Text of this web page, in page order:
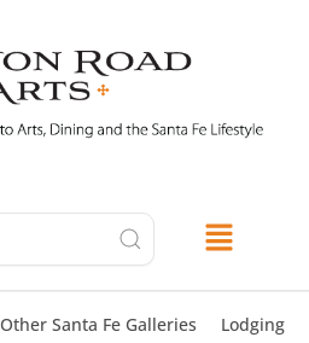
Other Santa Fe Galleries Lodging